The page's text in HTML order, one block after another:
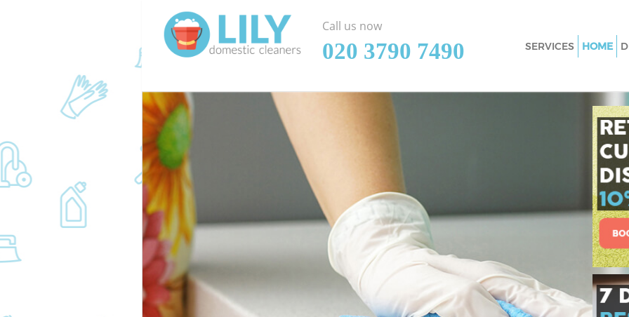
Call us now
‎020 3790 7490
SERVICES
Window Cleaning
Mattress
Sofa Cleaners
Spring Cleaning
Steam Carpet
Event Cleaning
Curtain Cleaning
Deep Cleaning
Dry Cleaning
HOME